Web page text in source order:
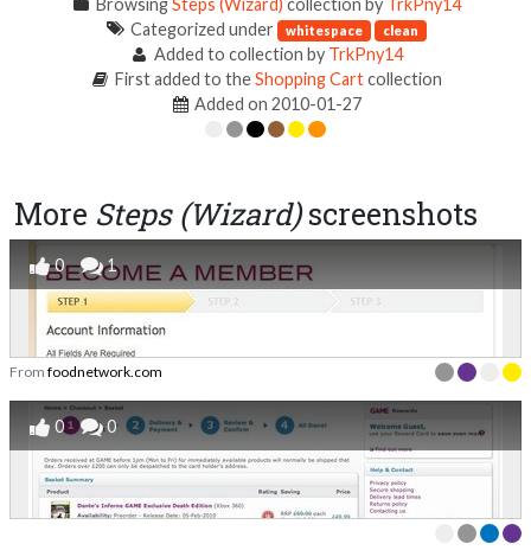
Categorized under
whitespace clean
Added to collection by TrkPny14
First added to theShopping Cartcollection
Added on 2010-01-27
More Steps (Wizard)screenshots
0 1
From foodnetwork.com
0 0